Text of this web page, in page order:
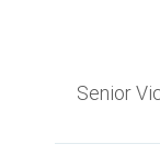
Senior